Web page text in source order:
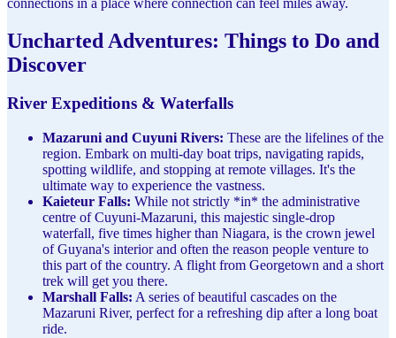
Uncharted Adventures: Things to Do and
Discover
River Expeditions & Waterfalls
Mazaruni and Cuyuni Rivers: These are the lifelines of the
region. Embark on multi-day boat trips, navigating rapids,
spotting wildlife, and stopping at remote villages. It's the
ultimate way to experience the vastness.
Kaieteur Falls: While not strictly *in* the administrative
centre of Cuyuni-Mazaruni, this majestic single-drop
waterfall, five times higher than Niagara, is the crown jewel
of Guyana's interior and often the reason people venture to
this part of the country. A flight from Georgetown and a short
trek will get you there.
Marshall Falls: A series of beautiful cascades on the
Mazaruni River, perfect for a refreshing dip after a long boat
ride.